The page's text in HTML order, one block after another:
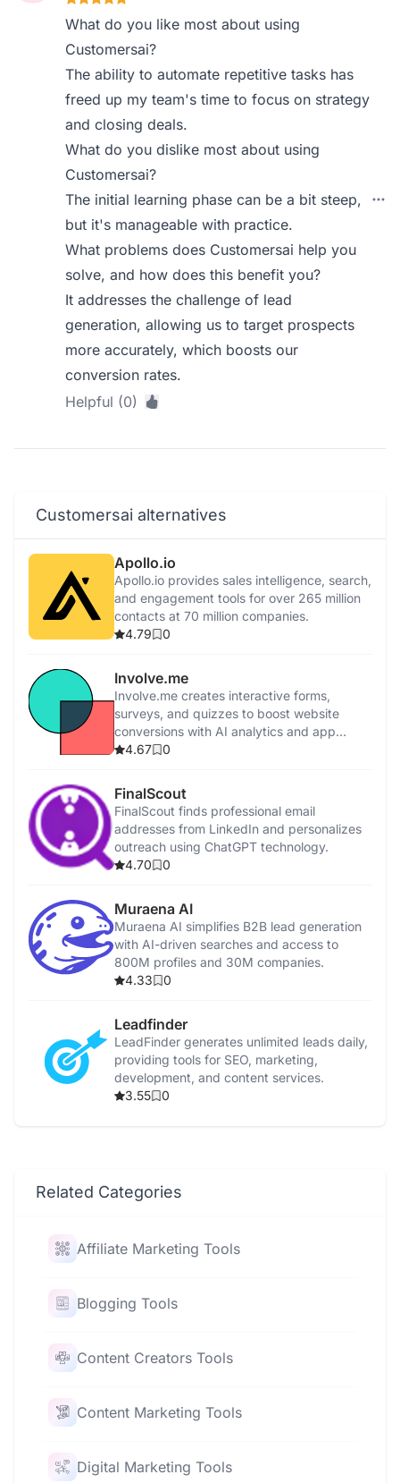
What do you like most about using
Customersai?
The ability to automate repetitive tasks has
freed up my team's time to focus on strategy
and closing deals.
What do you dislike most about using
Customersai?
The initial learning phase can be a bit steep,
but it's manageable with practice.
What problems does Customersai help you
solve, and how does this benefit you?
It addresses the challenge of lead
generation, allowing us to target prospects
more accurately, which boosts our
conversion rates.
Helpful (0)
Customersai alternatives
Apollo.io
Apollo.io provides sales intelligence, search,
and engagement tools for over 265 million
contacts at 70 million companies.
4.79
0
Involve.me
Involve.me creates interactive forms,
surveys, and quizzes to boost website
conversions with AI analytics and app
integrations.
4.67 0
FinalScout
FinalScout finds professional email
addresses from LinkedIn and personalizes
outreach using ChatGPT technology.
4.70
0
Muraena AI
Muraena AI simplifies B2B lead generation
with AI-driven searches and access to
800M profiles and 30M companies.
4.33
0
Leadfinder
LeadFinder generates unlimited leads daily,
providing tools for SEO, marketing,
development, and content services.
3.55
0
Related Categories
Affiliate Marketing Tools
Blogging Tools
Content Creators Tools
Content Marketing Tools
Digital Marketing Tools